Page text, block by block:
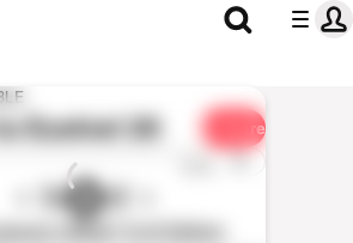
Ezekiel 20 Share
1x
Bible®: KJV Edition